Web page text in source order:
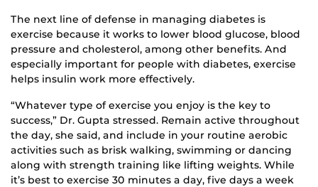
The next line of defense in managing diabetes is
exercise because it works to lower blood glucose, blood
pressure and cholesterol, among other benefits. And
especially important for people with diabetes, exercise
helps insulin work more effectively.
“Whatever type of exercise you enjoy is the key to
success,” Dr. Gupta stressed. Remain active throughout
the day, she said, and include in your routine aerobic
activities such as brisk walking, swimming or dancing
along with strength training like lifting weights. While
it’s best to exercise 30 minutes a day, five days a week